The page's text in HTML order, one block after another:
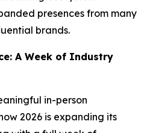
presences from many
brands.
A Week of Industry
in-person
2026 is expanding its